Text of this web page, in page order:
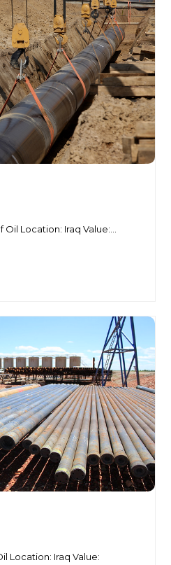
Oil Location: Iraq Value:…
Location: Iraq Value: